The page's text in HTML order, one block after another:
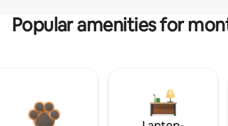
Popular amenities for